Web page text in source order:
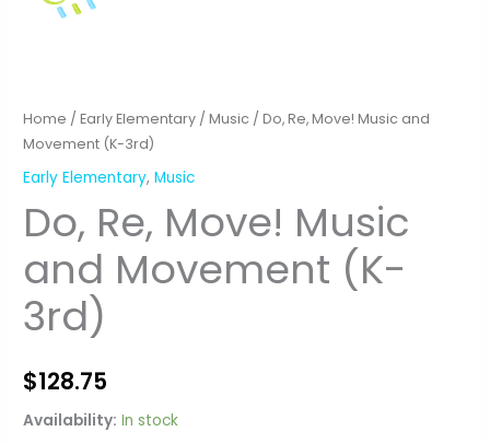
Home /Early Elementary /Music / Do, Re, Move! Music and
Movement (K-3rd)
Early Elementary,Music
Do, Re, Move! Music
and Movement (K-
3rd)
$128.75
Availability: In stock